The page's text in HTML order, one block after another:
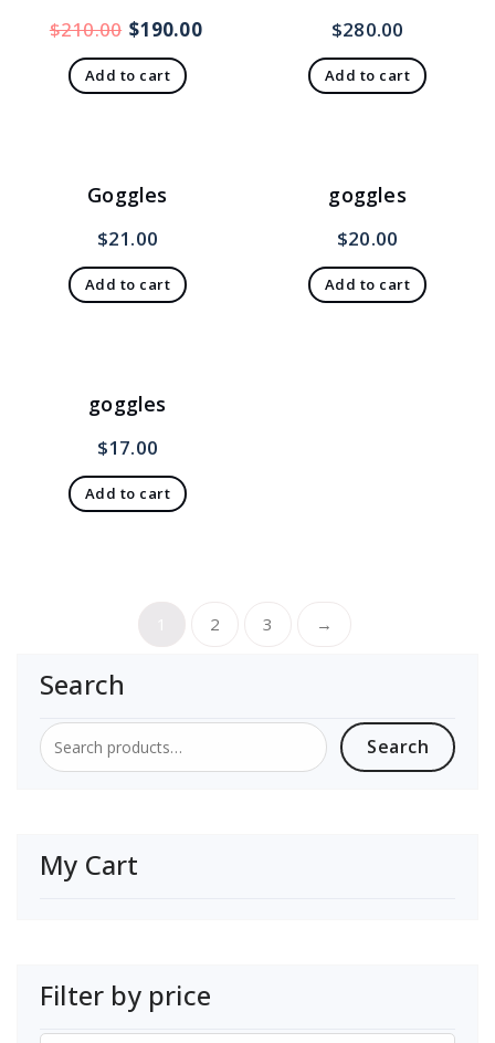
$210.00 $190.00
Add to cart
$280.00
Add to cart
Goggles
$21.00
Add to cart
goggles
$20.00
Add to cart
goggles
$17.00
Add to cart
2 3 →
Search
Search
Search
My Cart
Filter by price